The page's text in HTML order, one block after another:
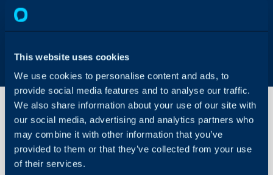
This website uses cookies
We use cookies to personalise content and ads, to
provide social media features and to analyse our traffic.
We also share information about your use of our site with
our social media, advertising and analytics partners who
may combine it with other information that you’ve
provided to them or that they’ve collected from your use
of their services.
Problem/Resolution
Finder